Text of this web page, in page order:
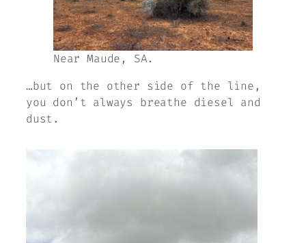
Near Maude, SA.
…but on the other side of the line,
you don’t always breathe diesel and
dust.